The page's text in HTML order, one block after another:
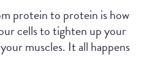
protein to protein is how
cells to tighten up your
muscles. It all happens